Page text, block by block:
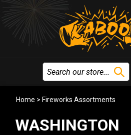
Home > Fireworks Assortments
WASHINGTON